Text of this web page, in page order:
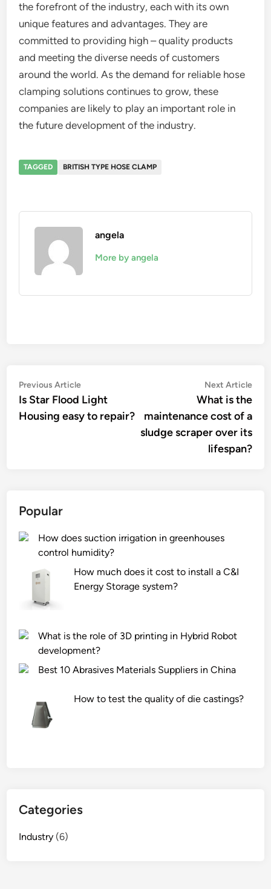
the forefront of the industry, each with its own
unique features and advantages. They are
committed to providing high – quality products
and meeting the diverse needs of customers
around the world. As the demand for reliable hose
clamping solutions continues to grow, these
companies are likely to play an important role in
the future development of the industry.
TAGGED BRITISH TYPE HOSE CLAMP
angela
More by angela
Post
navigation
Previous ArticlePrevious
article:
Is Star Flood Light
Housing easy to repair?
Next Article
What is the
maintenance cost of a
sludge scraper over its
lifespan?
Popular
How does suction irrigation in greenhouses
control humidity?
How much does it cost to install a C&I
Energy Storage system?
What is the role of 3D printing in Hybrid Robot
development?
Best 10 Abrasives Materials Suppliers in China
How to test the quality of die castings?
Categories
Industry (6)